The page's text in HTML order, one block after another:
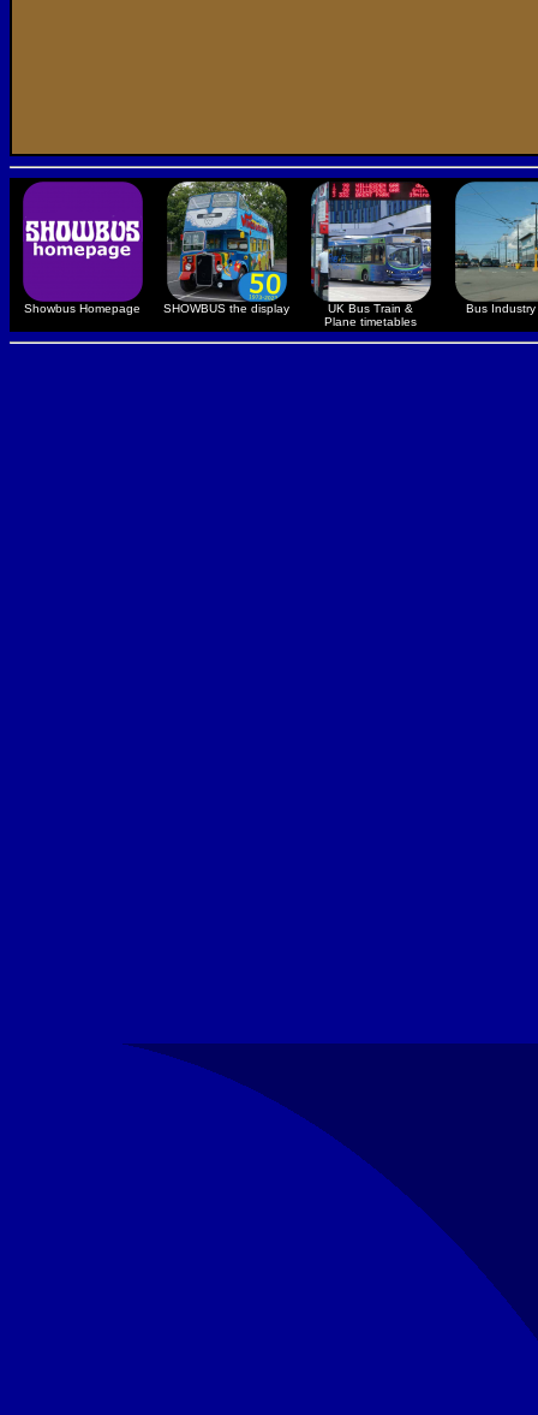
Showbus Homepage SHOWBUS the display
UK Bus Train &
Plane timetables
Bus Industry